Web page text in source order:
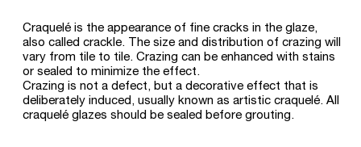
Craquelé is the appearance of fine cracks in the glaze,
also called crackle. The size and distribution of crazing will
vary from tile to tile. Crazing can be enhanced with stains
or sealed to minimize the effect.
Crazing is not a defect, but a decorative effect that is
deliberately induced, usually known as artistic craquelé. All
craquelé glazes should be sealed before grouting.